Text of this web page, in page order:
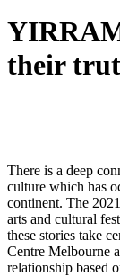
their
There is a deep
culture which has
continent. The 2021
arts and cultural
these stories take
Centre Melbourne
relationship based